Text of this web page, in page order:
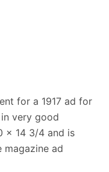
for a 1917 ad for
very good
x 14 3/4 and is
magazine ad